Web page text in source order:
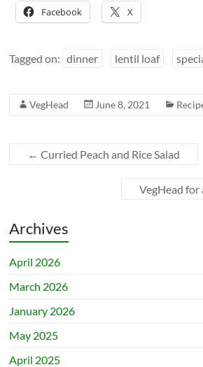
Facebook X
Tagged on: dinner lentil loaf
VegHead June 8, 2021
← Curried Peach and Rice Salad
VegHead for
Archives
April 2026
March 2026
January 2026
May 2025
April 2025